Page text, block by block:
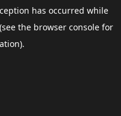
has occurred while
(see the browser consolefor